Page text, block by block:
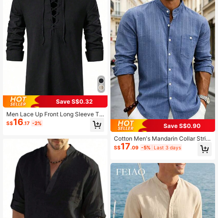
Save S$0.32
Men Lace Up Front Long Sleeve To
p, Fall
S$16.17 -2%
Save S$0.90
Cotton Men's Mandarin Collar Strip
ed Long Sleeve Shirt, Business Cas
ual Wear For Daily Commute
S$17.09 -5% Last 3 days